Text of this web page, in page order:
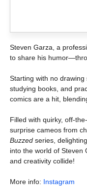
Steven Garza, a
to share his
Starting with no drawing
studying books, and
comics are a hit,
Filled with quirky, off-
surprise cameos from
Buzzed series,
into the world of Steven
and creativity collide!
More info: Instagram